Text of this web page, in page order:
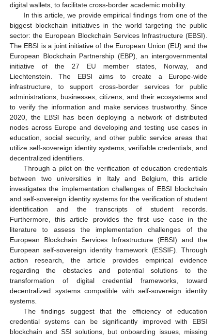
digital wallets, to facilitate cross-border academic mobility.
In this article, we provide empirical findings from one of the
biggest blockchain initiatives in the world targeting the public
sector: the European Blockchain Services Infrastructure (EBSI).
The EBSI is a joint initiative of the European Union (EU) and the
European Blockchain Partnership (EBP), an intergovernmental
initiative of the 27 EU member states, Norway, and
Liechtenstein. The EBSI aims to create a Europe-wide
infrastructure, to support cross-border services for public
administrations, businesses, citizens, and their ecosystems and
to verify the information and make services trustworthy. Since
2020, the EBSI has been deploying a network of distributed
nodes across Europe and developing and testing use cases in
education, social security, and other public service areas that
utilize self-sovereign identity systems, verifiable credentials, and
decentralized identifiers.
Through a pilot on the verification of education credentials
between two universities in Italy and Belgium, this article
investigates the implementation challenges of EBSI blockchain
and self-sovereign identity systems for the verification of student
identification and the transcripts of student records.
Furthermore, this article provides the first use case in the
literature to assess the implementation challenges of the
European Blockchain Services Infrastructure (EBSI) and the
European self-sovereign identity framework (ESSIF). Through
action research, the article provides empirical evidence
regarding the obstacles and potential solutions to the
transformation of digital credential frameworks, toward
decentralized systems compatible with self-sovereign identity
systems.
The findings suggest that the efficiency of education
credential systems can be significantly improved with EBSI
blockchain and SSI solutions, but onboarding issues, missing